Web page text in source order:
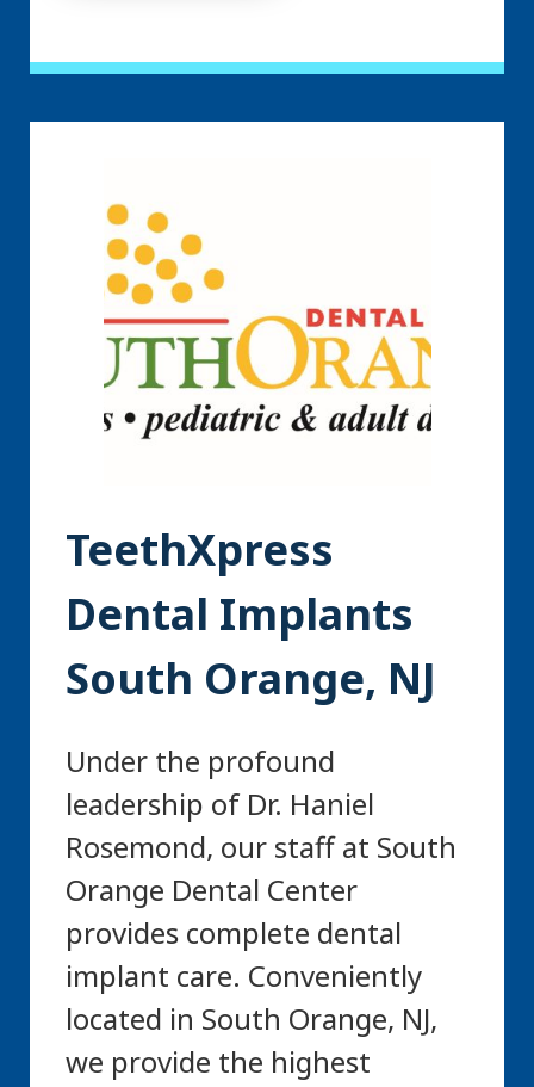
TeethXpress
Dental Implants
South Orange, NJ
Under the profound
leadership of Dr. Haniel
Rosemond, our staff at South
Orange Dental Center
provides complete dental
implant care. Conveniently
located in South Orange, NJ,
we provide the highest